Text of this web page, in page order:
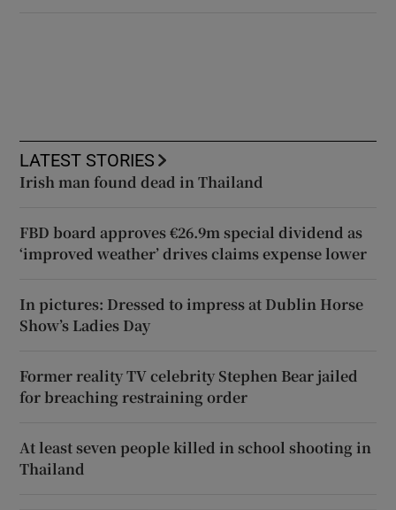
LATEST STORIES
Irish man found dead in Thailand
FBD board approves €26.9m special dividend as
‘improved weather’ drives claims expense lower
In pictures: Dressed to impress at Dublin Horse
Show’s Ladies Day
Former reality TV celebrity Stephen Bear jailed
for breaching restraining order
At least seven people killed in school shooting in
Thailand